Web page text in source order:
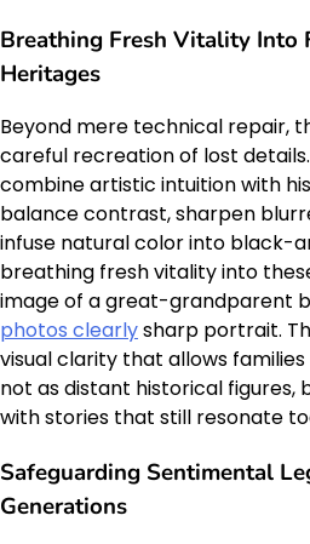
Breathing Fresh Vitality Into
Heritages
Beyond mere technical repair,
careful recreation of lost
combine artistic intuition with
balance contrast, sharpen
infuse natural color into black-
breathing fresh vitality into
image of a great-grandparent
photos clearlysharp portrait.
visual clarity that allows
not as distant historical figures,
with stories that still resonate
Safeguarding Sentimental
Generations